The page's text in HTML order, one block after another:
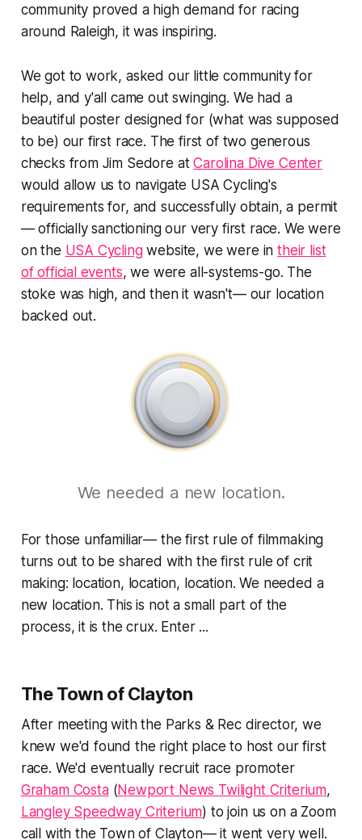
community proved a high demand for racing
around Raleigh, it was inspiring.
We got to work, asked our little community for
help, and y'all came out swinging. We had a
beautiful poster designed for (what was supposed
to be) our first race. The first of two generous
checks from Jim Sedore atCarolina Dive Center
would allow us to navigate USA Cycling's
requirements for, and successfully obtain, a permit
— officially sanctioning our very first race. We were
on the USA Cyclingwebsite, we were intheir list
of official events, we were all-systems-go. The
stoke was high, and then it wasn't— our location
backed out.
We needed a new location.
For those unfamiliar— the first rule of filmmaking
turns out to be shared with the first rule of crit
making: location, location, location. We needed a
new location. This is not a small part of the
process, it is the crux. Enter ...
The Town of Clayton
After meeting with the Parks & Rec director, we
knew we'd found the right place to host our first
race. We'd eventually recruit race promoter
Graham Costa(Newport News Twilight Criterium,
Langley Speedway Criterium) to join us on a Zoom
call with the Town of Clayton— it went very well.